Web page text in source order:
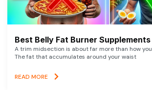
Best Belly Fat Burner
A trim midsection is about far more than how
The fat that accumulates around your waist
READ MORE